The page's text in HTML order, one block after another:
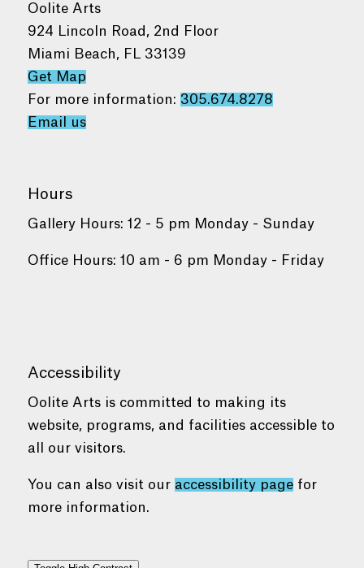
Oolite Arts
924 Lincoln Road, 2nd Floor
Miami Beach, FL 33139
Get Map
For more information: 305.674.8278
Email us
Hours
Gallery Hours: 12 - 5 pm Monday - Sunday
Office Hours: 10 am - 6 pm Monday - Friday
Accessibility
Oolite Arts is committed to making its
website, programs, and facilities accessible to
all our visitors.
You can also visit our accessibility pagefor
more information.